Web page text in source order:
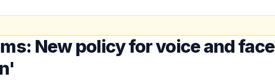
New policy for voice and face